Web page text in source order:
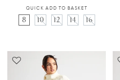
QUICK ADD TO BASKET
8 10 12 14 16